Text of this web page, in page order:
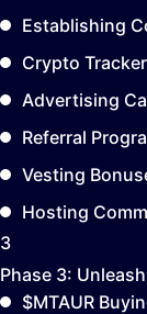
Establishing
Crypto
Advertising
Referral
Vesting
Hosting
3
Phase 3:
$MTAUR